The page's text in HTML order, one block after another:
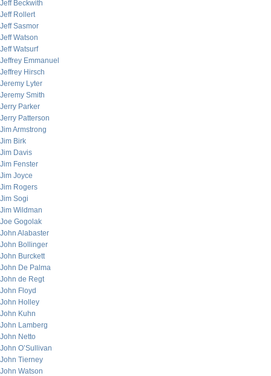
Jeff Beckwith
Jeff Rollert
Jeff Sasmor
Jeff Watson
Jeff Watsurf
Jeffrey Emmanuel
Jeffrey Hirsch
Jeremy Lyter
Jeremy Smith
Jerry Parker
Jerry Patterson
Jim Armstrong
Jim Birk
Jim Davis
Jim Fenster
Jim Joyce
Jim Rogers
Jim Sogi
Jim Wildman
Joe Gogolak
John Alabaster
John Bollinger
John Burckett
John De Palma
John de Regt
John Floyd
John Holley
John Kuhn
John Lamberg
John Netto
John O’Sullivan
John Tierney
John Watson